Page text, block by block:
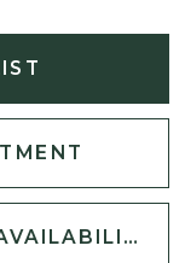
CALL (541) 708‑0482 FOR AVAILABILITY